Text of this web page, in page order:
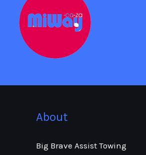
About
Big Brave Assist Towing